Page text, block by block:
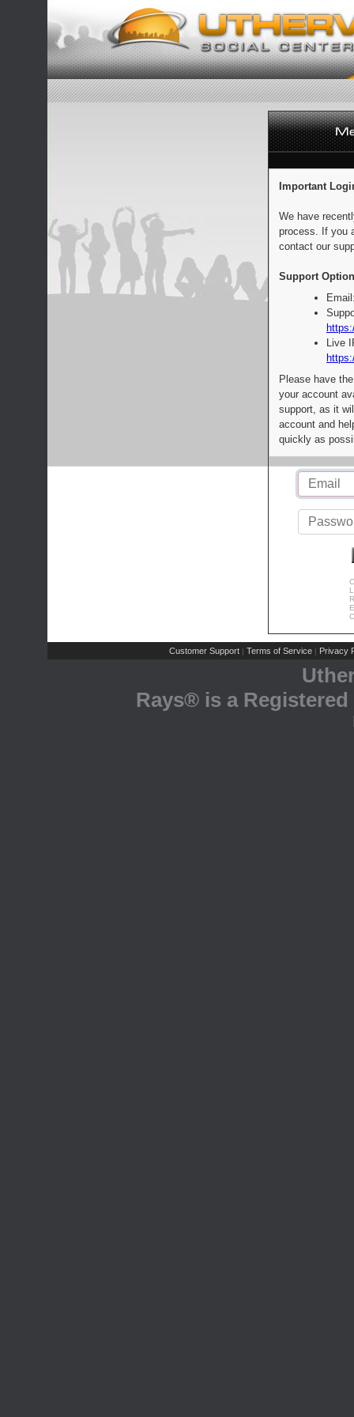
Important
We have
process. If you
contact our
Support
Live
Please have
your account
support, as it
account and
quickly as
Customer Support | Terms of Service | Privacy
Rays® is a